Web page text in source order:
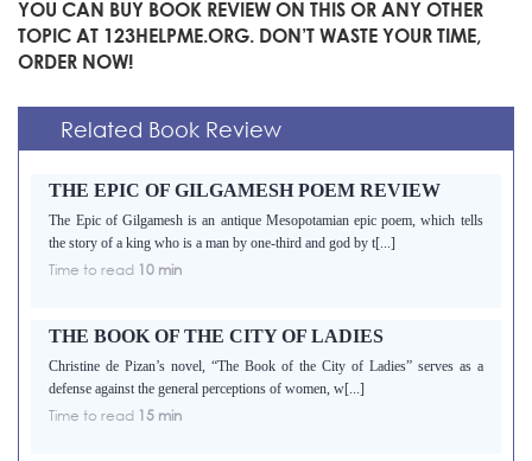
YOU CAN BUY BOOK REVIEW ON THIS OR ANY OTHER
TOPIC AT 123HELPME.ORG. DON’T WASTE YOUR TIME,
ORDER NOW!
Related Book Review
THE EPIC OF GILGAMESH POEM REVIEW
The Epic of Gilgamesh is an antique Mesopotamian epic poem, which tells
the story of a king who is a man by one-third and god by t[...]
Time to read 10 min
THE BOOK OF THE CITY OF LADIES
Christine de Pizan’s novel, “The Book of the City of Ladies” serves as a
defense against the general perceptions of women, w[...]
Time to read 15 min